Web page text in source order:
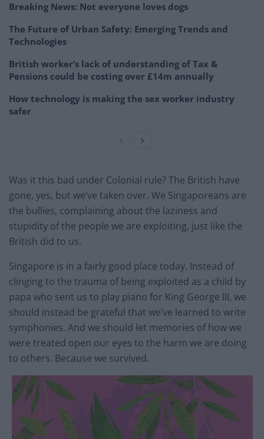
Breaking News: Not everyone loves dogs
The Future of Urban Safety: Emerging Trends and
Technologies
British worker’s lack of understanding of Tax &
Pensions could be costing over £14m annually
How technology is making the sex worker industry
safer
Was it this bad under Colonial rule? The British have
gone, yes, but we’ve taken over. We Singaporeans are
the bullies, complaining about the laziness and
stupidity of the people we are exploiting, just like the
British did to us.
Singapore is in a fairly good place today. Instead of
clinging to the trauma of being exploited as a child by
papa who sent us to play piano for King George III, we
should instead be grateful that we’ve learned to write
symphonies. And we should let memories of how we
were treated open our eyes to the harm we are doing
to others. Because we survived.